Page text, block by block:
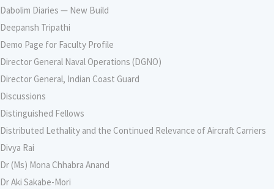
Dabolim Diaries — New Build
Deepansh Tripathi
Demo Page for Faculty Profile
Director General Naval Operations (DGNO)
Director General, Indian Coast Guard
Discussions
Distinguished Fellows
Distributed Lethality and the Continued Relevance of Aircraft Carriers
Divya Rai
Dr (Ms) Mona Chhabra Anand
Dr Aki Sakabe-Mori